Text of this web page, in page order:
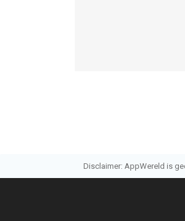
Disclaimer: AppWereld is